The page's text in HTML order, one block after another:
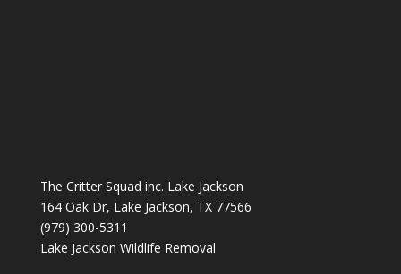
The Critter Squad inc. Lake Jackson
164 Oak Dr, Lake Jackson, TX 77566
(979) 300-5311
Lake Jackson Wildlife Removal